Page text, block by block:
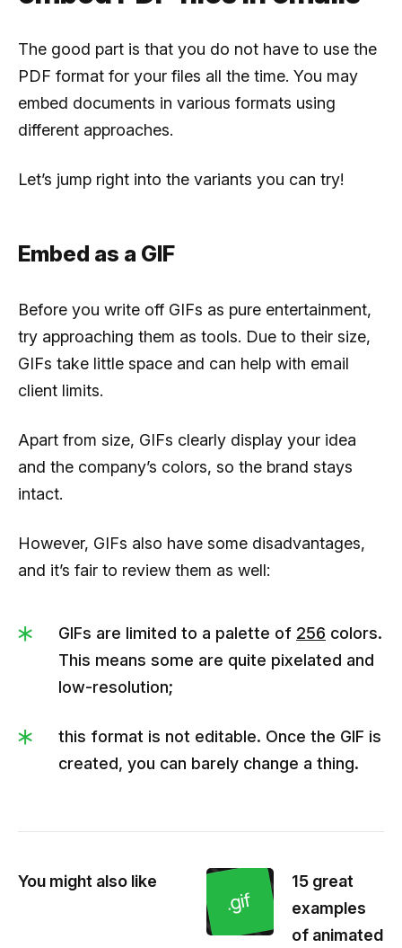
The good part is that you do not have to use the
PDF format for your files all the time. You may
embed documents in various formats using
different approaches.
Let’s jump right into the variants you can try!
Embed as a GIF
Before you write off GIFs as pure entertainment,
try approaching them as tools. Due to their size,
GIFs take little space and can help with email
client limits.
Apart from size, GIFs clearly display your idea
and the company’s colors, so the brand stays
intact.
However, GIFs also have some disadvantages,
and it’s fair to review them as well:
GIFs are limited to a palette of 256 colors.
This means some are quite pixelated and
low-resolution;
this format is not editable. Once the GIF is
created, you can barely change a thing.
You might also like
15 great
examples
of animated